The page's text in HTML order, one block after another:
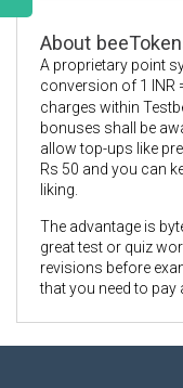
About
A proprietary point
conversion of 1 INR
charges within
bonuses shall be
allow top-ups like
Rs 50 and you can
liking.
The advantage is
great test or quiz
revisions before
that you need to pay